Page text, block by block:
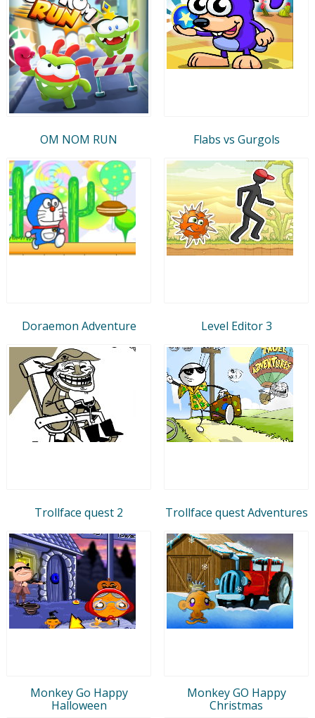
OM NOM RUN Flabs vs Gurgols
Doraemon Adventure Level Editor 3
Trollface quest 2 Trollface quest Adventures
Monkey Go Happy
Halloween
Monkey GO Happy
Christmas